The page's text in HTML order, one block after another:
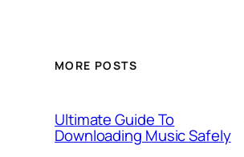
MORE POSTS
Ultimate Guide To
Downloading Music Safely